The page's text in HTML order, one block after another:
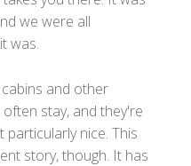
we were all
was.
and other
stay, and they're
particularly nice. This
story, though. It has